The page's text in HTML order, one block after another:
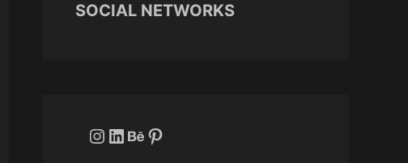
SOCIAL NETWORKS
Instagram
LinkedIn
Behance
Pinterest